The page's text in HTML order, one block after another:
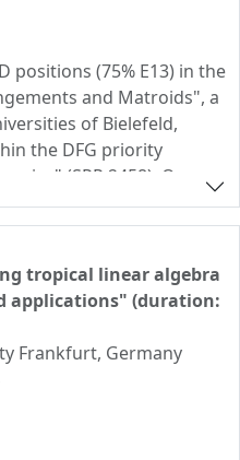
positions (75% E13) in the
and Matroids", a
of Bielefeld,
the DFG priority
(SPP 2458). One
at each of the three
will work on broad
algebraic and geometric
and algebra in close
members. The
duties.
can be found
feel free to get in touch
tropical linear algebra
applications" (duration:
Frankfurt, Germany